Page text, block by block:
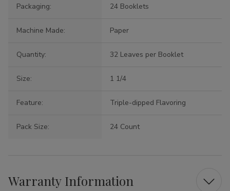
Packaging: 24 Booklets
Machine Made: Paper
Quantity: 32 Leaves per Booklet
Size: 1 1/4
Feature: Triple-dipped Flavoring
Pack Size: 24 Count
Warranty Information